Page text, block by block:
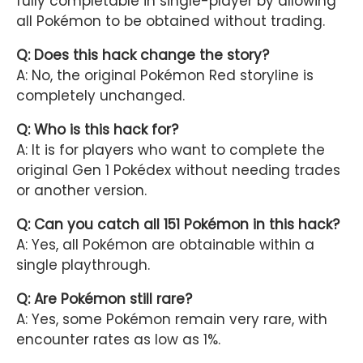
all Pokémon to be obtained without trading.
Q: Does this hack change the story?
A: No, the original Pokémon Red storyline is
completely unchanged.
Q: Who is this hack for?
A: It is for players who want to complete the
original Gen 1 Pokédex without needing trades
or another version.
Q: Can you catch all 151 Pokémon in this hack?
A: Yes, all Pokémon are obtainable within a
single playthrough.
Q: Are Pokémon still rare?
A: Yes, some Pokémon remain very rare, with
encounter rates as low as 1%.